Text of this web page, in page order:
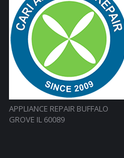
APPLIANCE REPAIR BUFFALO
GROVE IL 60089